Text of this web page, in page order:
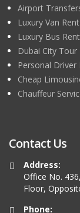
Airport
Luxury Van
Luxury Bus
Dubai City Tour
Personal Driver
Cheap
Chauffeur
Contact Us
Address:
Office No.
Floor,
Phone: